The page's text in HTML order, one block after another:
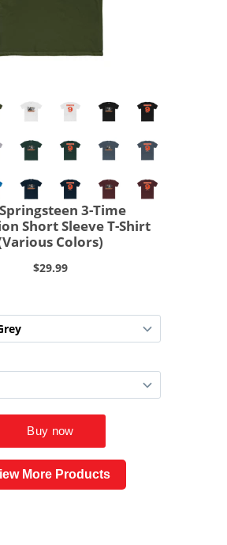
More Products